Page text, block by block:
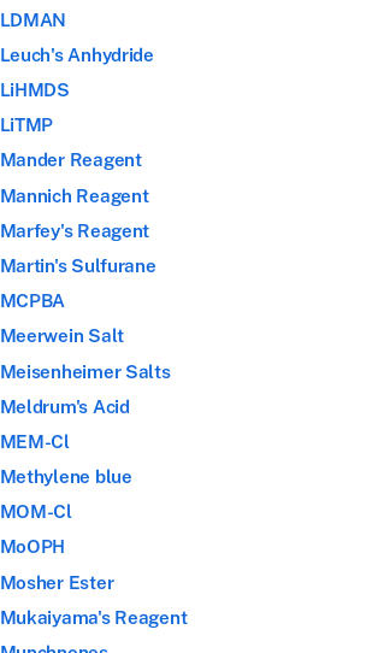
LDMAN
Leuch's Anhydride
LiHMDS
LiTMP
Mander Reagent
Mannich Reagent
Marfey's Reagent
Martin's Sulfurane
MCPBA
Meerwein Salt
Meisenheimer Salts
Meldrum's Acid
MEM-Cl
Methylene blue
MOM-Cl
MoOPH
Mosher Ester
Mukaiyama's Reagent